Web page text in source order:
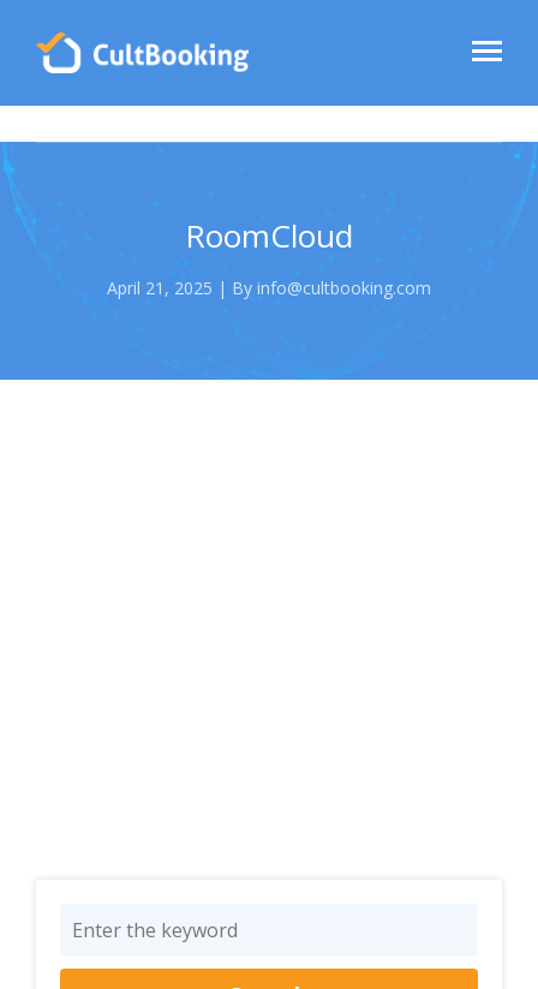
RoomCloud
April 21, 2025 | By info@cultbooking.com